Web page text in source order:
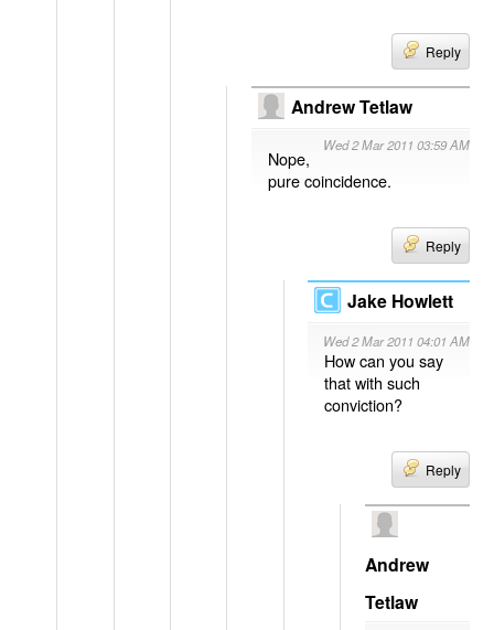
Reply
Andrew Tetlaw
Wed 2 Mar 2011 03:59 AM
Nope,
pure coincidence.
Reply
Jake Howlett
Wed 2 Mar 2011 04:01 AM
How can you say
that with such
conviction?
Reply
Andrew
Tetlaw